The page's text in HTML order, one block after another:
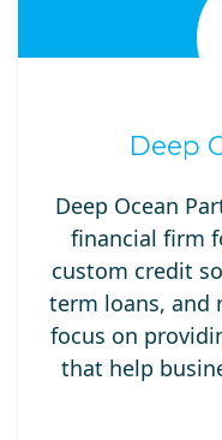
Deep
Deep Ocean
financial firm
custom credit
term loans, and
focus on
that help